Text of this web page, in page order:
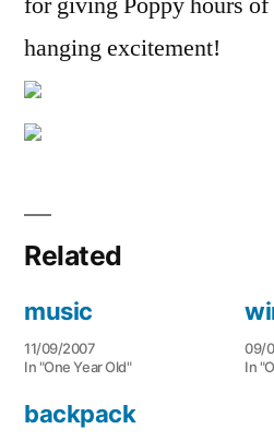
hanging excitement!
Related
music
11/09/2007
In "One Year Old"
09/
In
backpack